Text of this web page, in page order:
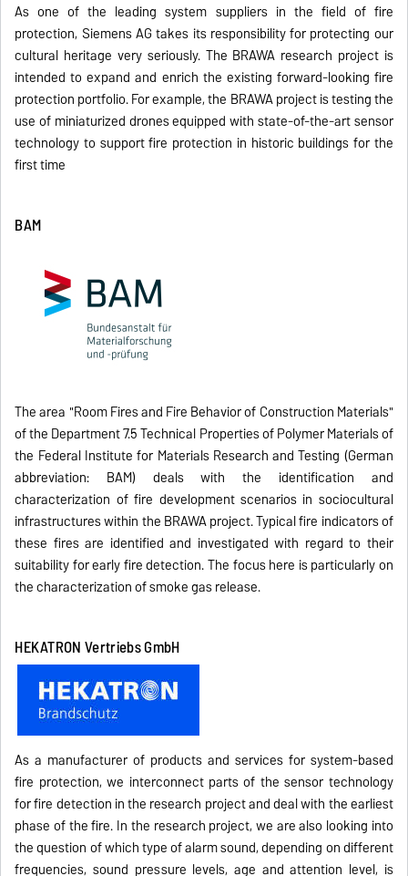
As one of the leading system suppliers in the field of fire
protection, Siemens AG takes its responsibility for protecting our
cultural heritage very seriously. The BRAWA research project is
intended to expand and enrich the existing forward-looking fire
protection portfolio. For example, the BRAWA project is testing the
use of miniaturized drones equipped with state-of-the-art sensor
technology to support fire protection in historic buildings for the
first time
BAM
The area "Room Fires and Fire Behavior of Construction Materials"
of the Department 7.5 Technical Properties of Polymer Materials of
the Federal Institute for Materials Research and Testing (German
abbreviation: BAM) deals with the identification and
characterization of fire development scenarios in sociocultural
infrastructures within the BRAWA project. Typical fire indicators of
these fires are identified and investigated with regard to their
suitability for early fire detection. The focus here is particularly on
the characterization of smoke gas release.
HEKATRON Vertriebs GmbH
As a manufacturer of products and services for system-based
fire protection, we interconnect parts of the sensor technology
for fire detection in the research project and deal with the earliest
phase of the fire. In the research project, we are also looking into
the question of which type of alarm sound, depending on different
frequencies, sound pressure levels, age and attention level, is